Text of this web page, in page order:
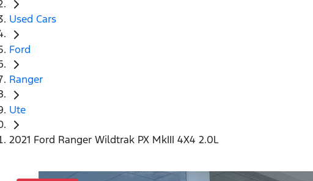
Used Cars
Ford
Ranger
Ute
2021 Ford Ranger Wildtrak PX MkIII 4X4 2.0L